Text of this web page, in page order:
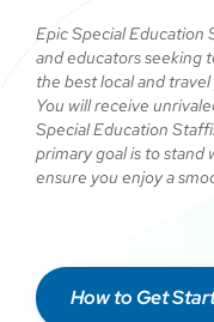
Epic Special Education
and educators seeking
the best local and
You will receive
Special Education
primary goal is to
ensure you enjoy a
How to Get